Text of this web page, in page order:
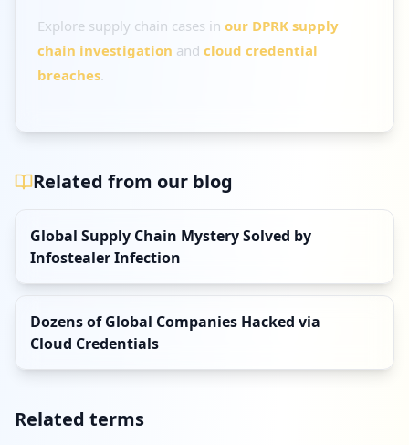
Explore supply chain cases in our DPRK supply
chain investigation and cloud credential
breaches.
Related from our blog
Global Supply Chain Mystery Solved by
Infostealer Infection
Dozens of Global Companies Hacked via
Cloud Credentials
Related terms